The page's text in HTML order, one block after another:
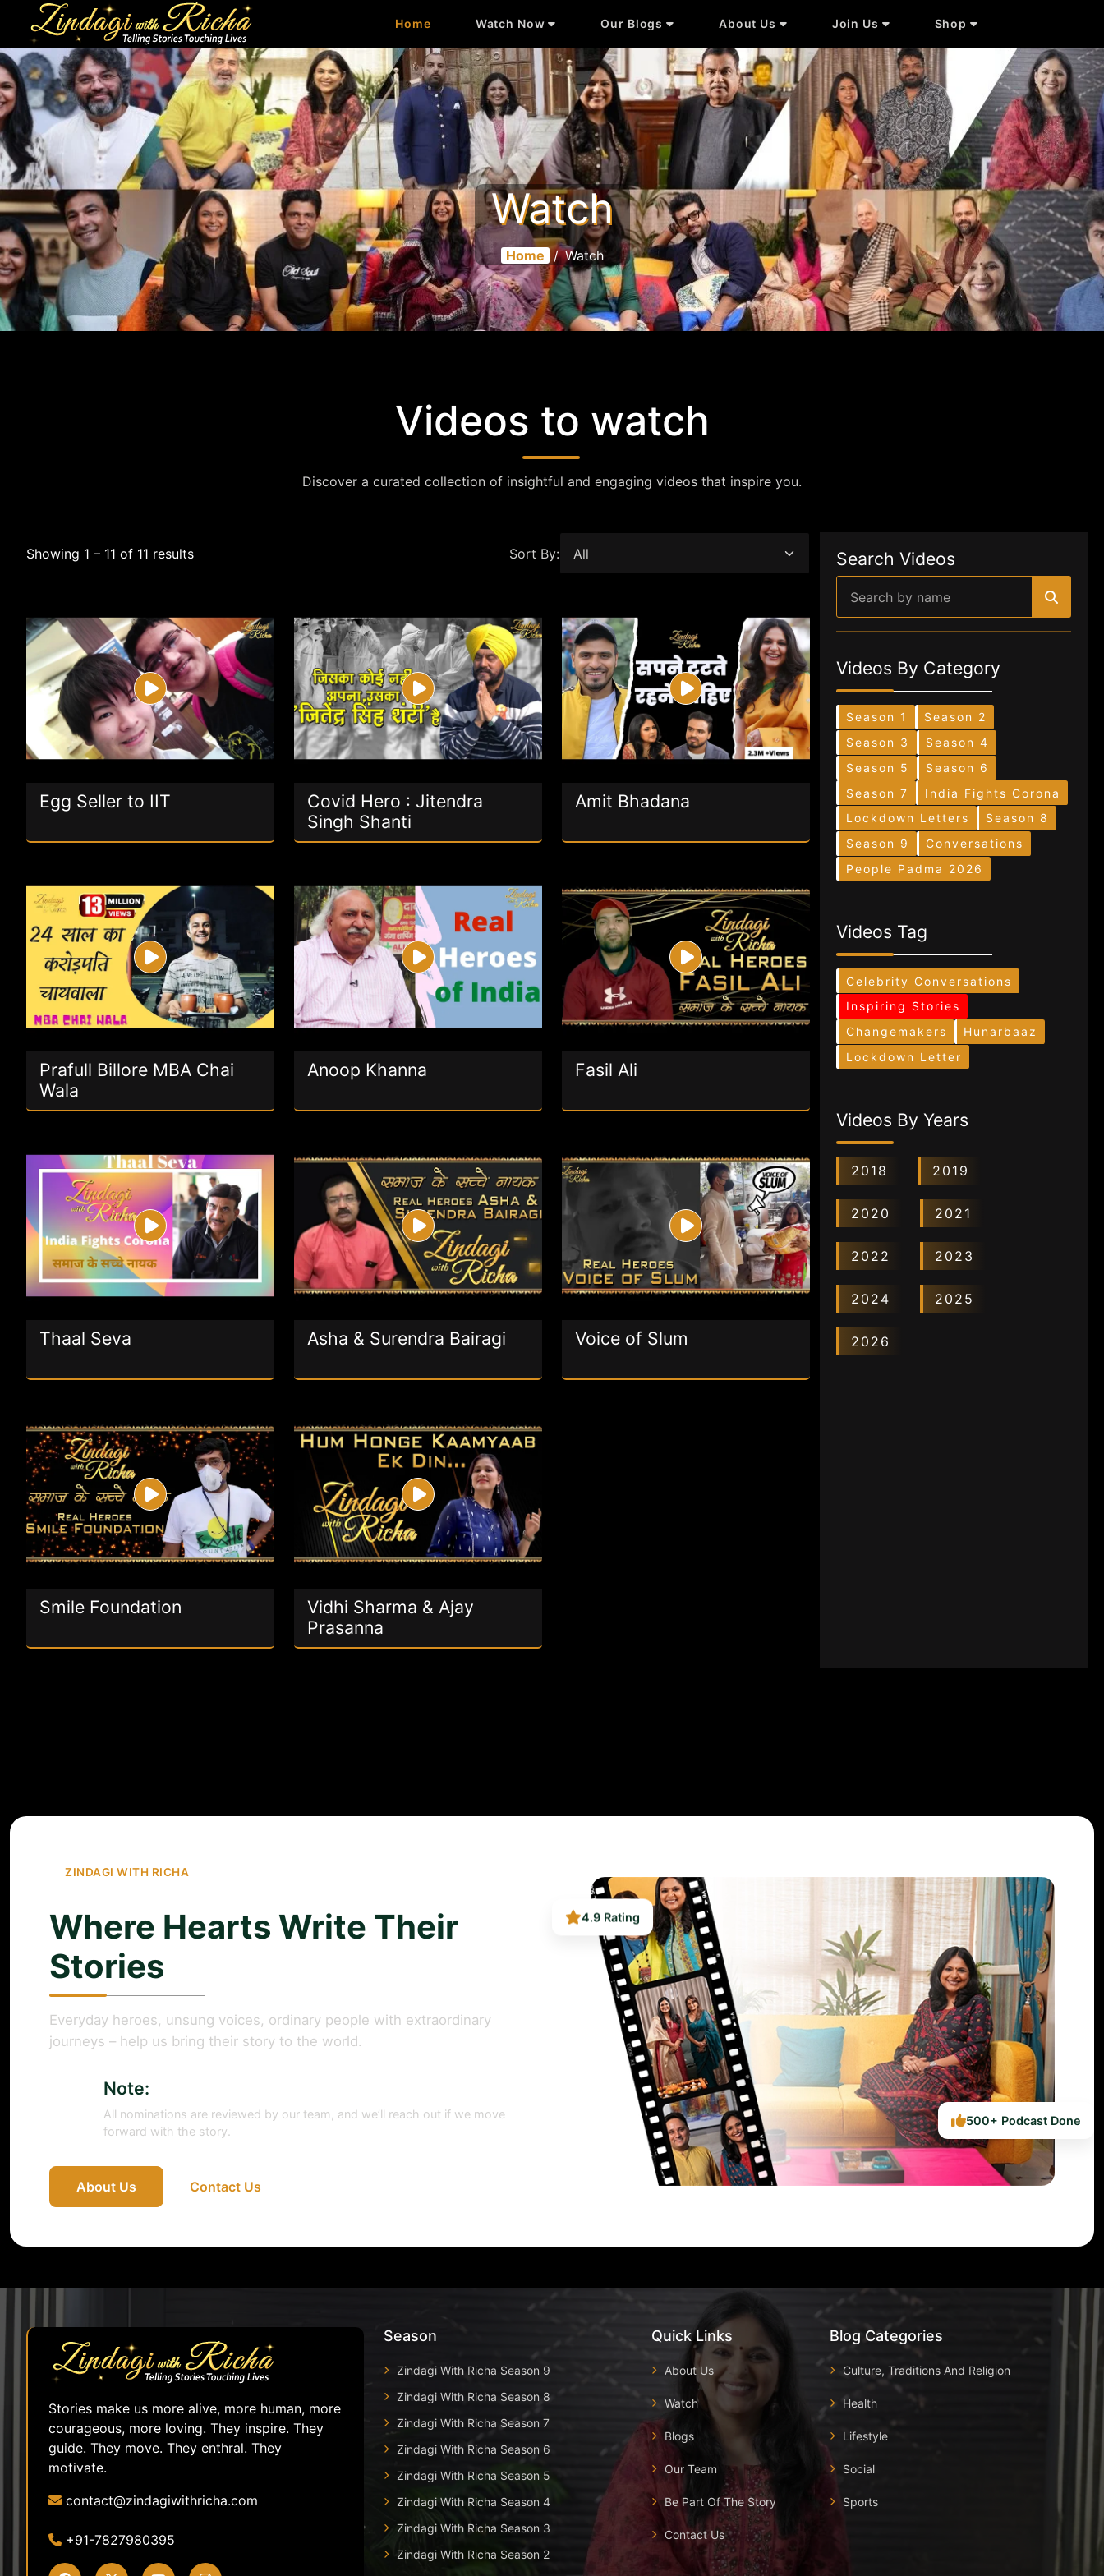
Home Watch Now Our Blogs About Us Join Us Shop
Watch
Home / Watch
Videos to watch
Discover a curated collection of insightful and engaging videos that inspire you.
Showing 1 – 11 of 11 results Sort By:
Egg Seller to IIT
Covid Hero : Jitendra
Singh Shanti
Amit Bhadana
Prafull Billore MBA Chai
Wala
Anoop Khanna Fasil Ali
Thaal Seva Asha & Surendra Bairagi Voice of Slum
Smile Foundation
Vidhi Sharma & Ajay
Prasanna
Search Videos
Videos By Category
Season 1
Season 2
Season 3
Season 4
Season 5
Season 6
Season 7
India Fights Corona
Lockdown Letters
Season 8
Season 9
Conversations
People Padma 2026
Videos Tag
Celebrity Conversations
Inspiring Stories
Changemakers
Hunarbaaz
Lockdown Letter
Videos By Years
2018 2019
2020 2021
2022 2023
2024 2025
2026
ZINDAGI WITH RICHA
Where Hearts Write Their
Stories
Everyday heroes, unsung voices, ordinary people with extraordinary
journeys – help us bring their story to the world.
Note:
All nominations are reviewed by our team, and we’ll reach out if we move
forward with the story.
About Us Contact Us
4.9 Rating
500+ Podcast Done
Stories make us more alive, more human, more
courageous, more loving. They inspire. They
guide. They move. They enthral. They
motivate.
contact@zindagiwithricha.com
+91-7827980395
Season
Zindagi With Richa Season 9
Zindagi With Richa Season 8
Zindagi With Richa Season 7
Zindagi With Richa Season 6
Zindagi With Richa Season 5
Zindagi With Richa Season 4
Zindagi With Richa Season 3
Zindagi With Richa Season 2
Quick Links
About Us
Watch
Blogs
Our Team
Be Part Of The Story
Contact Us
Blog Categories
Culture, Traditions And Religion
Health
Lifestyle
Social
Sports